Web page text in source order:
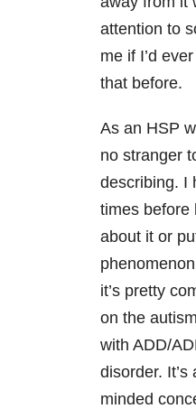
attention to
me if I’d
that before.
As an HSP
no stranger
describing. I
times before
about it or
it’s pretty
on the
with ADD/
disorder.
minded